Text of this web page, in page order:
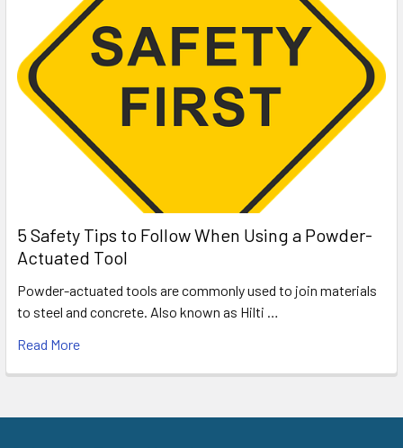
5 Safety Tips to Follow When Using a Powder-
Actuated Tool
Powder-actuated tools are commonly used to join materials
to steel and concrete. Also known as Hilti …
Read More